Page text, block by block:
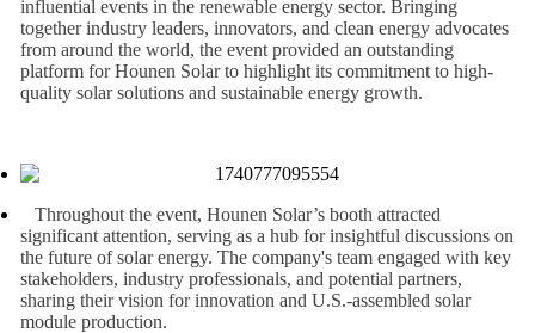
influential events in the renewable energy sector. Bringing
together industry leaders, innovators, and clean energy advocates
from around the world, the event provided an outstanding
platform for Hounen Solar to highlight its commitment to high-
quality solar solutions and sustainable energy growth.
Throughout the event, Hounen Solar’s booth attracted
significant attention, serving as a hub for insightful discussions on
the future of solar energy. The company's team engaged with key
stakeholders, industry professionals, and potential partners,
sharing their vision for innovation and U.S.-assembled solar
module production.